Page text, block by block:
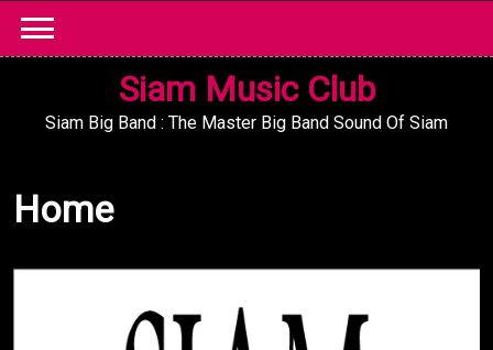
content
Siam Music Club
Siam Big Band : The Master Big Band Sound Of Siam
Home